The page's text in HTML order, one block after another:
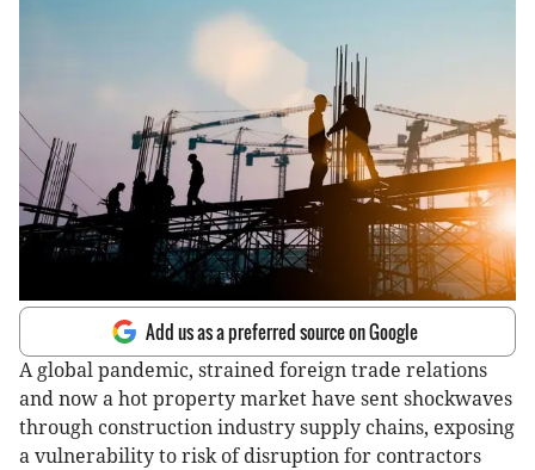
Add us as a preferred source on Google
A global pandemic, strained foreign trade relations
and now a hot property market have sent shockwaves
through construction industry supply chains, exposing
a vulnerability to risk of disruption for contractors